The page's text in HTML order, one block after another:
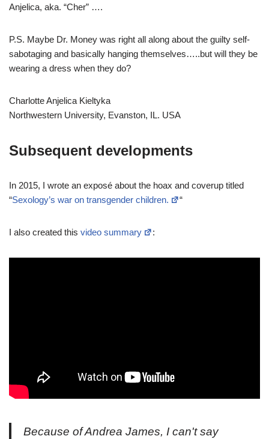
Anjelica, aka. “Cher” ….
P.S. Maybe Dr. Money was right all along about the guilty self-
sabotaging and basically hanging themselves…..but will they be
wearing a dress when they do?
Charlotte Anjelica Kieltyka
Northwestern University, Evanston, IL. USA
Subsequent developments
In 2015, I wrote an exposé about the hoax and coverup titled
“Sexology’s war on transgender children. “
I also created this video summary :
Because of Andrea James, I can't say